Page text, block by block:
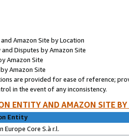
Amazon Site by Location
Disputes by Amazon Site
Amazon Site
Amazon Site
are provided for ease of reference;
in the event of any inconsistency.
ENTITY AND AMAZON SITE
Entity
Europe Core S.à r.l.